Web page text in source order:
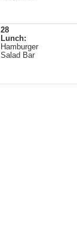
28
Lunch:
Hamburger
Salad Bar